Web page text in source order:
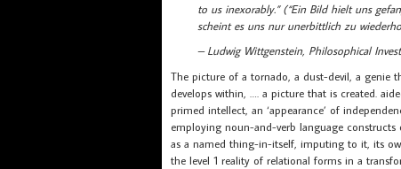
to us inexorably.” (“Ein Bild hielt uns
scheint es uns nur unerbittlich zu
– Ludwig Wittgenstein, Philosophical
The picture of a tornado, a dust-devil, a genie
develops within, …. a picture that is created.
primed intellect, an ‘appearance’ of
employing noun-and-verb language
as a named thing-in-itself, imputing to it, its
the level 1 reality of relational forms in a